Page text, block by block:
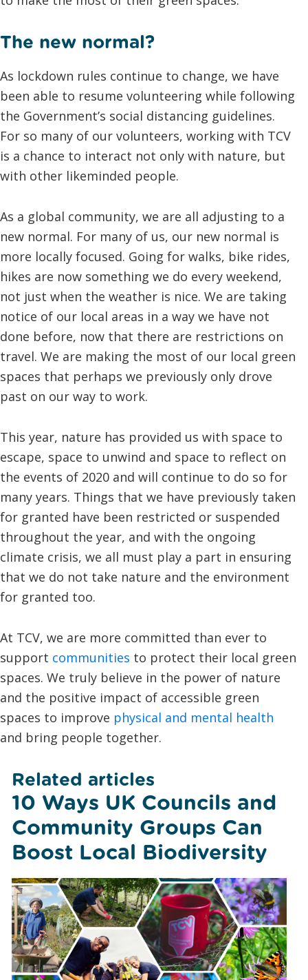
The new normal?
As lockdown rules continue to change, we have
been able to resume volunteering while following
the Government’s social distancing guidelines.
For so many of our volunteers, working with TCV
is a chance to interact not only with nature, but
with other likeminded people.
As a global community, we are all adjusting to a
new normal. For many of us, our new normal is
more locally focused. Going for walks, bike rides,
hikes are now something we do every weekend,
not just when the weather is nice. We are taking
notice of our local areas in a way we have not
done before, now that there are restrictions on
travel. We are making the most of our local green
spaces that perhaps we previously only drove
past on our way to work.
This year, nature has provided us with space to
escape, space to unwind and space to reflect on
the events of 2020 and will continue to do so for
many years. Things that we have previously taken
for granted have been restricted or suspended
throughout the year, and with the ongoing
climate crisis, we all must play a part in ensuring
that we do not take nature and the environment
for granted too.
At TCV, we are more committed than ever to
support communities to protect their local green
spaces. We truly believe in the power of nature
and the positive impact of accessible green
spaces to improve physical and mental health
and bring people together.
Related articles
10 Ways UK Councils and
Community Groups Can
Boost Local Biodiversity